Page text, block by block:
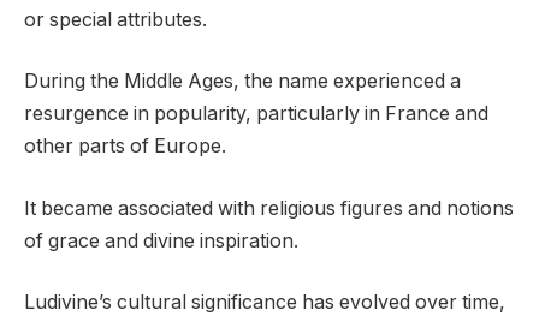
or special attributes.
During the Middle Ages, the name experienced a
resurgence in popularity, particularly in France and
other parts of Europe.
It became associated with religious figures and notions
of grace and divine inspiration.
Ludivine’s cultural significance has evolved over time,